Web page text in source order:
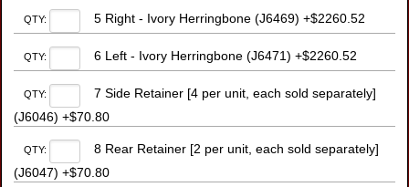
QTY: 5 Right - Ivory Herringbone (J6469) +$2260.52
QTY: 6 Left - Ivory Herringbone (J6471) +$2260.52
QTY:
7 Side Retainer [4 per unit, each sold separately]
(J6046) +$70.80
QTY:
8 Rear Retainer [2 per unit, each sold separately]
(J6047) +$70.80